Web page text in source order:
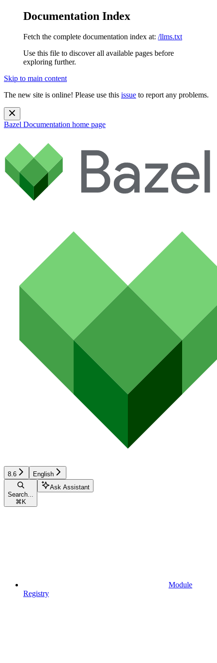
Documentation Index
Fetch the complete documentation index at: /llms.txt
Use this file to discover all available pages before
exploring further.
Skip to main content
The new site is online! Please use this issue to report any problems.
Bazel Documentation home page
8.6 English
Search...
⌘ K
Ask Assistant
Module
Registry